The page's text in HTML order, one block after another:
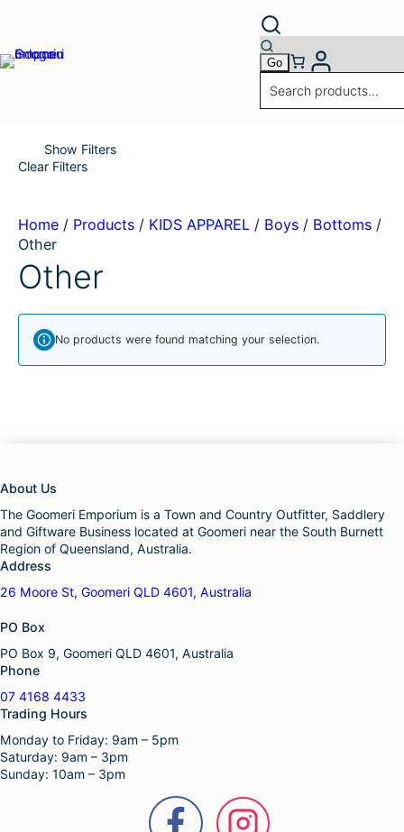
Show Filters
Clear Filters
Home / Products / KIDS APPAREL / Boys / Bottoms /
Other
Other
No products were found matching your selection.
About Us
The Goomeri Emporium is a Town and Country Outfitter, Saddlery
and Giftware Business located at Goomeri near the South Burnett
Region of Queensland, Australia.
Address
26 Moore St, Goomeri QLD 4601, Australia
PO Box
PO Box 9, Goomeri QLD 4601, Australia
Phone
07 4168 4433
Trading Hours
Monday to Friday: 9am – 5pm
Saturday: 9am – 3pm
Sunday: 10am – 3pm